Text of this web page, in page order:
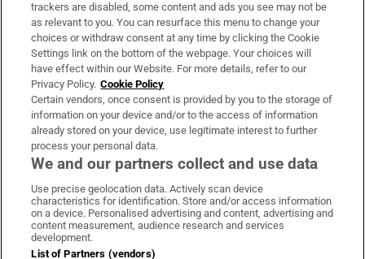
About Us
Irish Times Products & Services
OUR PARTNERS:
Irish Times on WhatsApp
Irish Times on Facebook
Irish Times on X
Irish Times on LinkedIn
Irish Times on Instagram
Terms & Conditions
trackers are disabled, some content and ads you see may not be
as relevant to you. You can resurface this menu to change your
choices or withdraw consent at any time by clicking the Cookie
Settings link on the bottom of the webpage. Your choices will
have effect within our Website. For more details, refer to our
Privacy Policy. Cookie Policy
Certain vendors, once consent is provided by you to the storage of
information on your device and/or to the access of information
already stored on your device, use legitimate interest to further
process your personal data.
We and our partners collect and use data
Use precise geolocation data. Actively scan device
characteristics for identification. Store and/or access information
on a device. Personalised advertising and content, advertising and
content measurement, audience research and services
development.
List of Partners (vendors)